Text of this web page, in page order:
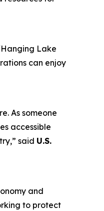
Lake
can enjoy
As someone
accessible
said U.S.
and
to protect